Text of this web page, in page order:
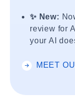
✨ New:
review for
your AI
MEET